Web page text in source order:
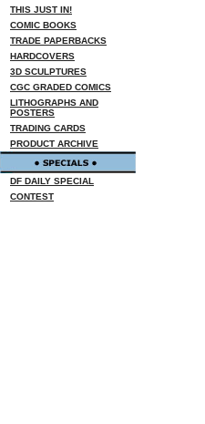
THIS JUST IN!
COMIC BOOKS
TRADE PAPERBACKS
HARDCOVERS
3D SCULPTURES
CGC GRADED COMICS
LITHOGRAPHS AND
POSTERS
TRADING CARDS
PRODUCT ARCHIVE
DF DAILY SPECIAL
CONTEST